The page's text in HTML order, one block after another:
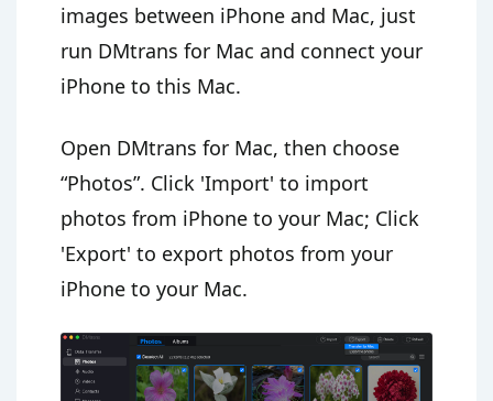
images between iPhone and Mac, just
run DMtrans for Mac and connect your
iPhone to this Mac.
Open DMtrans for Mac, then choose
“Photos”. Click 'Import' to import
photos from iPhone to your Mac; Click
'Export' to export photos from your
iPhone to your Mac.